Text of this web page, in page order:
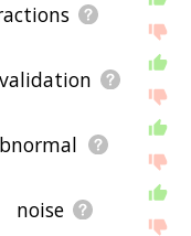
noise